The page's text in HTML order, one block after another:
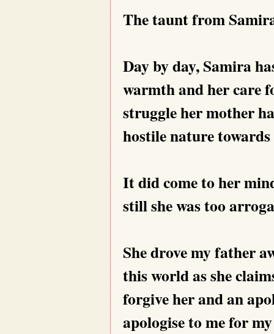
The taunt from
Day by day, Samira
warmth and her care
struggle her mother
hostile nature towards
It did come to her
still she was too
She drove my father
this world as she
forgive her and an
apologise to me for